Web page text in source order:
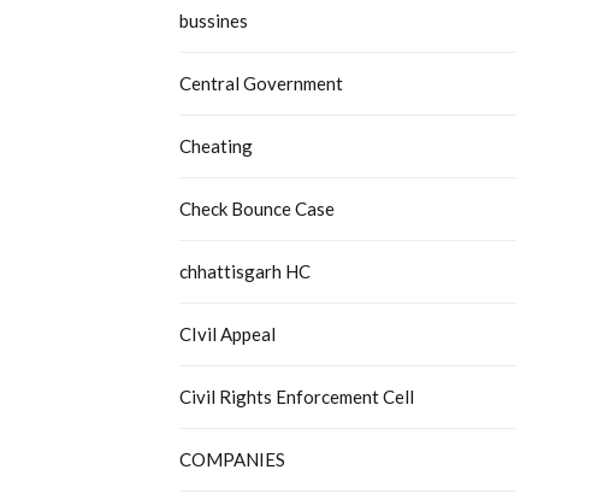
bussines
Central Government
Cheating
Check Bounce Case
chhattisgarh HC
CIvil Appeal
Civil Rights Enforcement Cell
COMPANIES